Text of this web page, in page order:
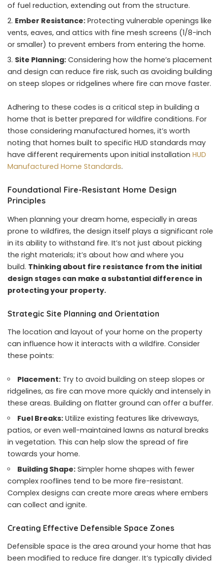
of fuel reduction, extending out from the structure.
Ember Resistance: Protecting vulnerable openings like
vents, eaves, and attics with fine mesh screens (1/8-inch
or smaller) to prevent embers from entering the home.
Site Planning: Considering how the home’s placement
and design can reduce fire risk, such as avoiding building
on steep slopes or ridgelines where fire can move faster.
Adhering to these codes is a critical step in building a
home that is better prepared for wildfire conditions. For
those considering manufactured homes, it’s worth
noting that homes built to specific HUD standards may
have different requirements upon initial installation HUD
Manufactured Home Standards.
Foundational Fire-Resistant Home Design
Principles
When planning your dream home, especially in areas
prone to wildfires, the design itself plays a significant role
in its ability to withstand fire. It’s not just about picking
the right materials; it’s about how and where you
build. Thinking about fire resistance from the initial
design stages can make a substantial difference in
protecting your property.
Strategic Site Planning and Orientation
The location and layout of your home on the property
can influence how it interacts with a wildfire. Consider
these points:
Placement: Try to avoid building on steep slopes or
ridgelines, as fire can move more quickly and intensely in
these areas. Building on flatter ground can offer a buffer.
Fuel Breaks: Utilize existing features like driveways,
patios, or even well-maintained lawns as natural breaks
in vegetation. This can help slow the spread of fire
towards your home.
Building Shape: Simpler home shapes with fewer
complex rooflines tend to be more fire-resistant.
Complex designs can create more areas where embers
can collect and ignite.
Creating Effective Defensible Space Zones
Defensible space is the area around your home that has
been modified to reduce fire danger. It’s typically divided